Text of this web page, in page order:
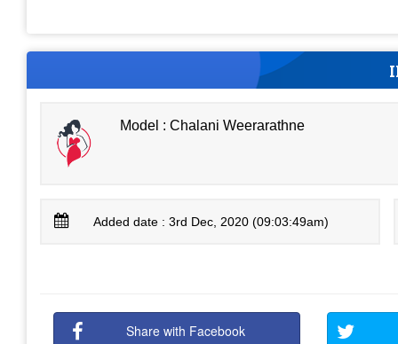
Model : Chalani Weerarathne
Added date : 3rd Dec, 2020 (09:03:49am)
Share with Facebook